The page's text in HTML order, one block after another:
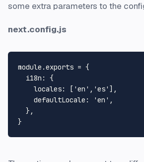
some extra parameters to the
next.config.js
module .exports = {
i18n : {
locales: [ 'en' , 'es' ],
defaultLocale : 'en' ,
  },